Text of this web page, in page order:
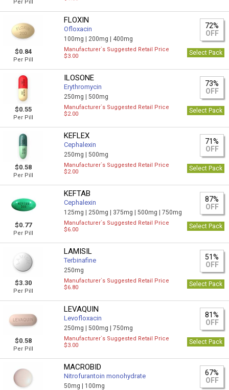
Per Pill
$0.84
Per Pill
FLOXIN
Ofloxacin
100mg | 200mg | 400mg
72%
OFF
Manufacturer`s Suggested Retail Price
$3.00
Select Pack
$0.55
Per Pill
ILOSONE
Erythromycin
250mg |500mg
73%
OFF
Manufacturer`s Suggested Retail Price
$2.00
Select Pack
$0.58
Per Pill
KEFLEX
Cephalexin
250mg |500mg
71%
OFF
Manufacturer`s Suggested Retail Price
$2.00
Select Pack
$0.77
Per Pill
KEFTAB
Cephalexin
125mg | 250mg | 375mg |500mg |750mg
87%
OFF
Manufacturer`s Suggested Retail Price
$6.00
Select Pack
$3.30
Per Pill
LAMISIL
Terbinafine
250mg
51%
OFF
Manufacturer`s Suggested Retail Price
$6.80
Select Pack
$0.58
Per Pill
LEVAQUIN
Levofloxacin
250mg |500mg |750mg
81%
OFF
Manufacturer`s Suggested Retail Price
$3.00
Select Pack
MACROBID
Nitrofurantoin monohydrate
50mg | 100mg
67%
OFF